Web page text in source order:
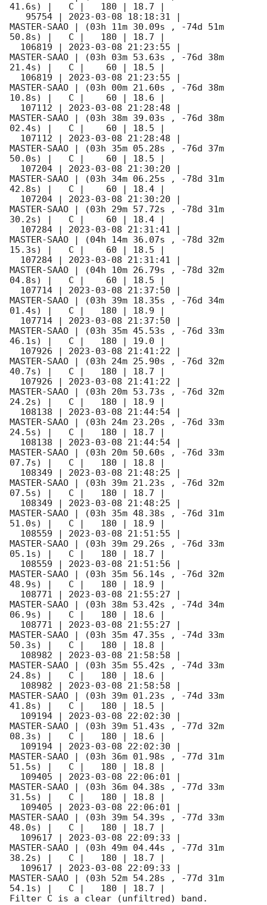
41.6s) |   C |   180 | 18.7 |
   95754 |
2023-03-08 18:18:31
MASTER-SAAO | (03h 11m 30.09s , -74d 51m
50.8s) |   C |   180 | 18.7 |
  106819 |
2023-03-08 21:23:55
MASTER-SAAO | (03h 03m 53.63s , -76d 38m
21.4s) |   C |    60 | 18.5 |
  106819 |
2023-03-08 21:23:55
MASTER-SAAO | (03h 00m 21.60s , -76d 38m
10.8s) |   C |    60 | 18.6 |
  107112 |
2023-03-08 21:28:48
MASTER-SAAO | (03h 38m 39.03s , -76d 38m
02.4s) |   C |    60 | 18.5 |
  107112 |
2023-03-08 21:28:48
MASTER-SAAO | (03h 35m 05.28s , -76d 37m
50.0s) |   C |    60 | 18.5 |
  107204 |
2023-03-08 21:30:20
MASTER-SAAO | (03h 34m 06.25s , -78d 31m
42.8s) |   C |    60 | 18.4 |
  107204 |
2023-03-08 21:30:20
MASTER-SAAO | (03h 29m 57.72s , -78d 31m
30.2s) |   C |    60 | 18.4 |
  107284 |
2023-03-08 21:31:41
MASTER-SAAO | (04h 14m 36.07s , -78d 32m
15.3s) |   C |    60 | 18.5 |
  107284 |
2023-03-08 21:31:41
MASTER-SAAO | (04h 10m 26.79s , -78d 32m
04.8s) |   C |    60 | 18.5 |
  107714 |
2023-03-08 21:37:50
MASTER-SAAO | (03h 39m 18.35s , -76d 34m
01.4s) |   C |   180 | 18.9 |
  107714 |
2023-03-08 21:37:50
MASTER-SAAO | (03h 35m 45.53s , -76d 33m
46.1s) |   C |   180 | 19.0 |
  107926 |
2023-03-08 21:41:22
MASTER-SAAO | (03h 24m 25.90s , -76d 32m
40.7s) |   C |   180 | 18.7 |
  107926 |
2023-03-08 21:41:22
MASTER-SAAO | (03h 20m 53.73s , -76d 32m
24.2s) |   C |   180 | 18.9 |
  108138 |
2023-03-08 21:44:54
MASTER-SAAO | (03h 24m 23.20s , -76d 33m
24.5s) |   C |   180 | 18.7 |
  108138 |
2023-03-08 21:44:54
MASTER-SAAO | (03h 20m 50.60s , -76d 33m
07.7s) |   C |   180 | 18.8 |
  108349 |
2023-03-08 21:48:25
MASTER-SAAO | (03h 39m 21.23s , -76d 32m
07.5s) |   C |   180 | 18.7 |
  108349 |
2023-03-08 21:48:25
MASTER-SAAO | (03h 35m 48.38s , -76d 31m
51.0s) |   C |   180 | 18.9 |
  108559 |
2023-03-08 21:51:55
MASTER-SAAO | (03h 39m 29.26s , -76d 33m
05.1s) |   C |   180 | 18.7 |
  108559 |
2023-03-08 21:51:56
MASTER-SAAO | (03h 35m 56.14s , -76d 32m
48.9s) |   C |   180 | 18.9 |
  108771 |
2023-03-08 21:55:27
MASTER-SAAO | (03h 38m 53.42s , -74d 34m
06.9s) |   C |   180 | 18.6 |
  108771 |
2023-03-08 21:55:27
MASTER-SAAO | (03h 35m 47.35s , -74d 33m
50.3s) |   C |   180 | 18.8 |
  108982 |
2023-03-08 21:58:58
MASTER-SAAO | (03h 35m 55.42s , -74d 33m
24.8s) |   C |   180 | 18.6 |
  108982 |
2023-03-08 21:58:58
MASTER-SAAO | (03h 39m 01.23s , -74d 33m
41.8s) |   C |   180 | 18.5 |
  109194 |
2023-03-08 22:02:30
MASTER-SAAO | (03h 39m 51.43s , -77d 32m
08.3s) |   C |   180 | 18.6 |
  109194 |
2023-03-08 22:02:30
MASTER-SAAO | (03h 36m 01.98s , -77d 31m
51.5s) |   C |   180 | 18.8 |
  109405 |
2023-03-08 22:06:01
MASTER-SAAO | (03h 36m 04.38s , -77d 33m
31.5s) |   C |   180 | 18.8 |
  109405 |
2023-03-08 22:06:01
MASTER-SAAO | (03h 39m 54.39s , -77d 33m
48.0s) |   C |   180 | 18.7 |
  109617 |
2023-03-08 22:09:33
MASTER-SAAO | (03h 49m 04.44s , -77d 31m
38.2s) |   C |   180 | 18.7 |
  109617 |
2023-03-08 22:09:33
MASTER-SAAO | (03h 52m 54.28s , -77d 31m
54.1s) |   C |   180 | 18.7 |
Filter C is a clear (unfiltred) band.